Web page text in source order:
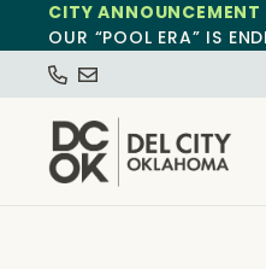
CITY
OUR “POOL ERA” IS